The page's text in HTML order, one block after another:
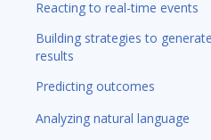
Reacting to real-time events
Building strategies to
results
Predicting outcomes
Analyzing natural language